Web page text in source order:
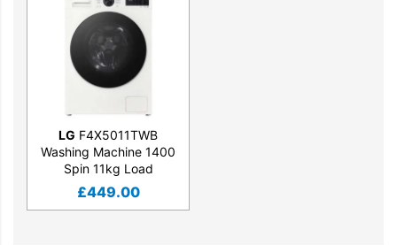
LG F4X5011TWB
Washing Machine 1400
Spin 11kg Load
£449.00